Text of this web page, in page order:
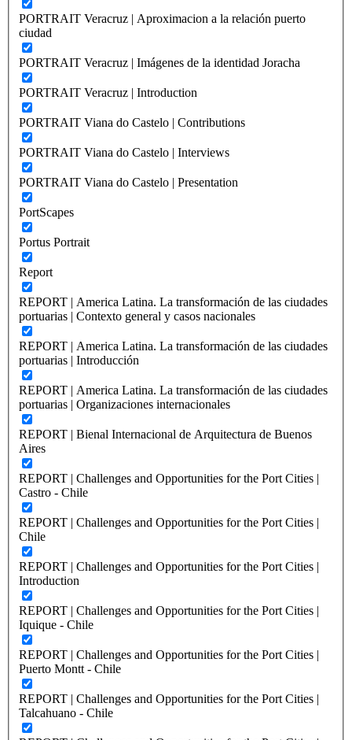
PORTRAIT Veracruz | Aproximacion a la relación puerto
ciudad
PORTRAIT Veracruz | Imágenes de la identidad Joracha
PORTRAIT Veracruz | Introduction
PORTRAIT Viana do Castelo | Contributions
PORTRAIT Viana do Castelo | Interviews
PORTRAIT Viana do Castelo | Presentation
PortScapes
Portus Portrait
Report
REPORT | America Latina. La transformación de las ciudades
portuarias | Contexto general y casos nacionales
REPORT | America Latina. La transformación de las ciudades
portuarias | Introducción
REPORT | America Latina. La transformación de las ciudades
portuarias | Organizaciones internacionales
REPORT | Bienal Internacional de Arquitectura de Buenos
Aires
REPORT | Challenges and Opportunities for the Port Cities |
Castro - Chile
REPORT | Challenges and Opportunities for the Port Cities |
Chile
REPORT | Challenges and Opportunities for the Port Cities |
Introduction
REPORT | Challenges and Opportunities for the Port Cities |
Iquique - Chile
REPORT | Challenges and Opportunities for the Port Cities |
Puerto Montt - Chile
REPORT | Challenges and Opportunities for the Port Cities |
Talcahuano - Chile